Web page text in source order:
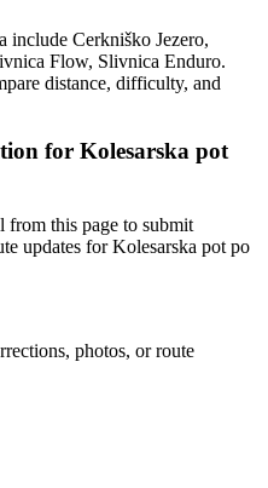
include Cerkniško Jezero,
Flow, Slivnica Enduro.
distance, difficulty, and
for Kolesarska pot
from this page to submit
updates for Kolesarska pot po
photos, or route